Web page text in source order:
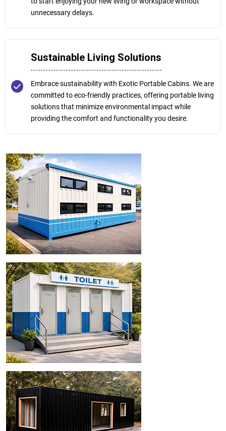
unnecessary delays.
Sustainable Living Solutions
Embrace sustainability with Exotic Portable Cabins. We are
committed to eco-friendly practices, offering portable living
solutions that minimize environmental impact while
providing the comfort and functionality you desire.